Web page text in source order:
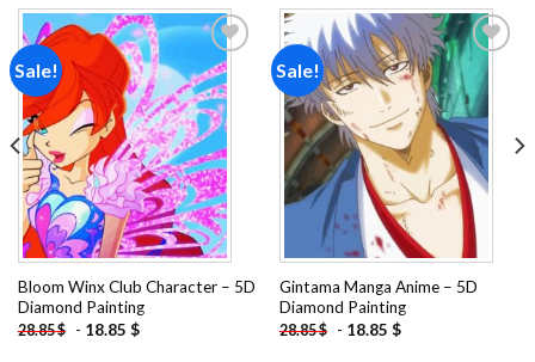
Sale!
Add to
wishlist
Bloom Winx Club Character – 5D
Diamond Painting
28.85$ - 18.85 $
Sale!
Add to
wishlist
Gintama Manga Anime – 5D
Diamond Painting
28.85$ - 18.85 $